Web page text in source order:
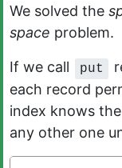
We solved the
space problem.
If we call put
each record
index knows
any other one